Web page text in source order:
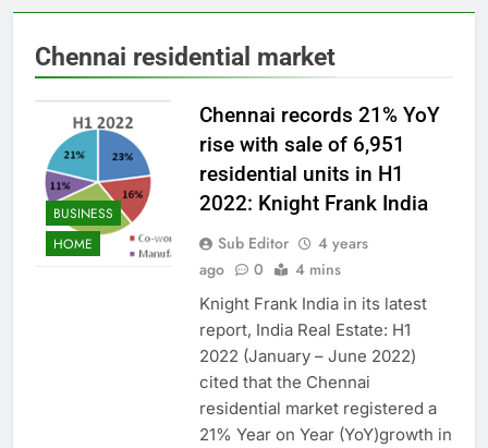
Chennai residential market
BUSINESS
HOME
Chennai records 21% YoY
rise with sale of 6,951
residential units in H1
2022: Knight Frank India
Sub Editor
4 years
ago
0 4 mins
Knight Frank India in its latest
report, India Real Estate: H1
2022 (January – June 2022)
cited that the Chennai
residential market registered a
21% Year on Year (YoY)growth in